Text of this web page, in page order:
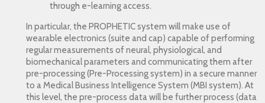
through e-learning access.
In particular, the PROPHETIC system will make use of
wearable electronics (suite and cap) capable of performing
regular measurements of neural, physiological, and
biomechanical parameters and communicating them after
pre-processing (Pre-Processing system) in a secure manner
to a Medical Business Intelligence System (MBI system). At
this level, the pre-process data will be further process (data